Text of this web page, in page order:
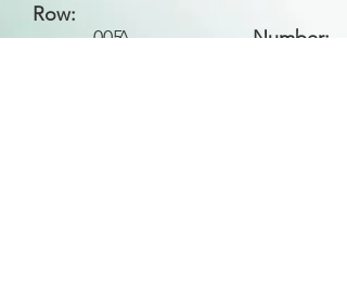
Row:
A
Number:
005